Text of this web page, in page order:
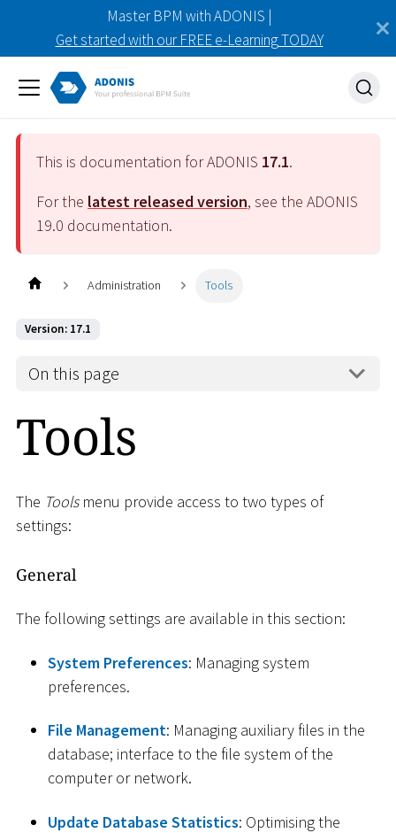
Master BPM with ADONIS |
Get started with our FREE e-Learning TODAY
This is documentation for ADONIS 17.1.
For the latest released version, see the ADONIS
19.0 documentation.
Administration Tools
Version: 17.1
On this page
Tools
The Toolsmenu provide access to two types of
settings:
General
The following settings are available in this section:
System Preferences: Managing system
preferences.
File Management: Managing auxiliary files in the
database; interface to the file system of the
computer or network.
Update Database Statistics: Optimising the